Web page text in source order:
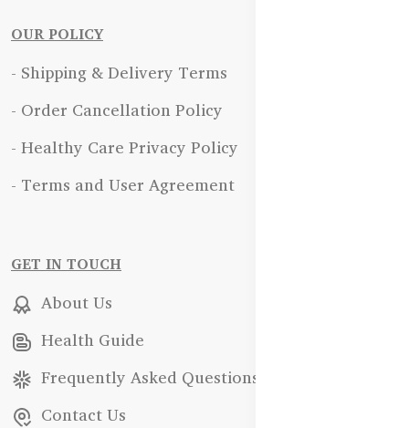
OUR POLICY
- Shipping & Delivery Terms
- Order Cancellation Policy
- Healthy Care Privacy Policy
- Terms and User Agreement
GET IN TOUCH
About Us
Health Guide
Frequently Asked Questions
Contact Us